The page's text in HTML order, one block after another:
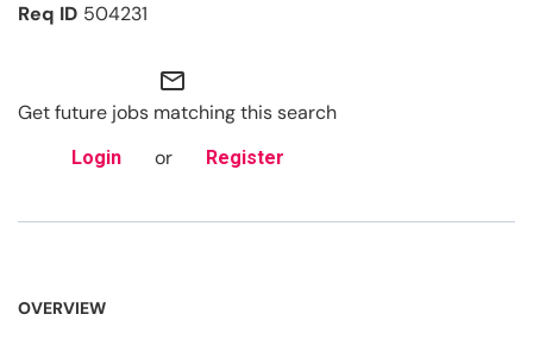
504231
mail_outline
Get future jobs matching this search
Login or Register
OVERVIEW